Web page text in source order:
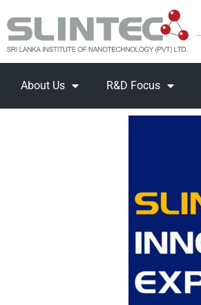
About Us R&D Focus